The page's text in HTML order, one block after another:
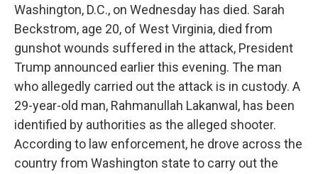
Washington, D.C., on Wednesday has died. Sarah
Beckstrom, age 20, of West Virginia, died from
gunshot wounds suffered in the attack, President
Trump announced earlier this evening. The man
who allegedly carried out the attack is in custody. A
29-year-old man, Rahmanullah Lakanwal, has been
identified by authorities as the alleged shooter.
According to law enforcement, he drove across the
country from Washington state to carry out the